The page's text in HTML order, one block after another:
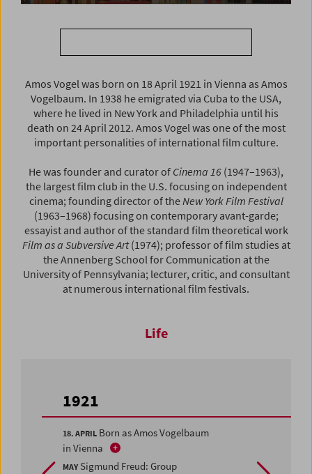
Amos Vogel was born on 18 April 1921 in Vienna as Amos
Vogelbaum. In 1938 he emigrated via Cuba to the USA,
where he lived in New York and Philadelphia until his
death on 24 April 2012. Amos Vogel was one of the most
important personalities of international film culture.
He was founder and curator of Cinema 16 (1947–1963),
the largest film club in the U.S. focusing on independent
cinema; founding director of theNew York Film Festival
(1963–1968) focusing on contemporary avant-garde;
essayist and author of the standard film theoretical work
Film as a Subversive Art(1974); professor of film studies at
the Annenberg School for Communication at the
University of Pennsylvania; lecturer, critic, and consultant
at numerous international film festivals.
Life
1921
18. APRIL Born as Amos Vogelbaum
in Vienna
MAY Sigmund Freud: Group